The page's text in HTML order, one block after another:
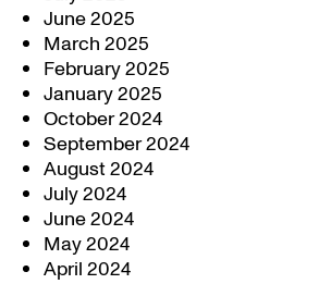
June 2025
March 2025
February 2025
January 2025
October 2024
September 2024
August 2024
July 2024
June 2024
May 2024
April 2024